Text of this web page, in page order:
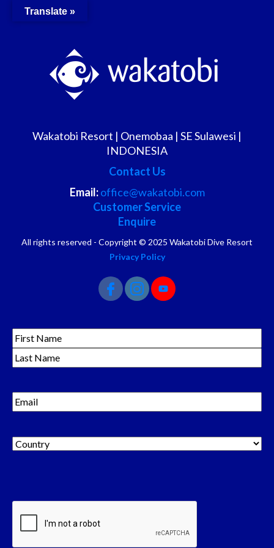
Wakatobi Resort | Onemobaa | SE Sulawesi |
INDONESIA
Contact Us
Email: office@wakatobi.com
Customer Service
Enquire
All rights reserved - Copyright © 2025 Wakatobi Dive Resort
Privacy Policy
Name(Required)
Email(Required)
Country(Required)
Translate »